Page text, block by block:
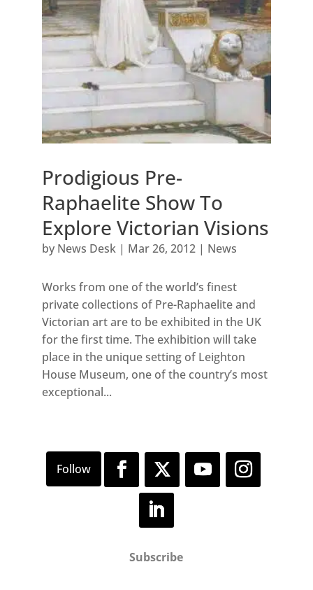
Prodigious Pre-
Raphaelite Show To
Explore Victorian Visions
by News Desk| Mar 26, 2012| News
Works from one of the world’s finest
private collections of Pre-Raphaelite and
Victorian art are to be exhibited in the UK
for the first time. The exhibition will take
place in the unique setting of Leighton
House Museum, one of the country’s most
exceptional...
Subscribe